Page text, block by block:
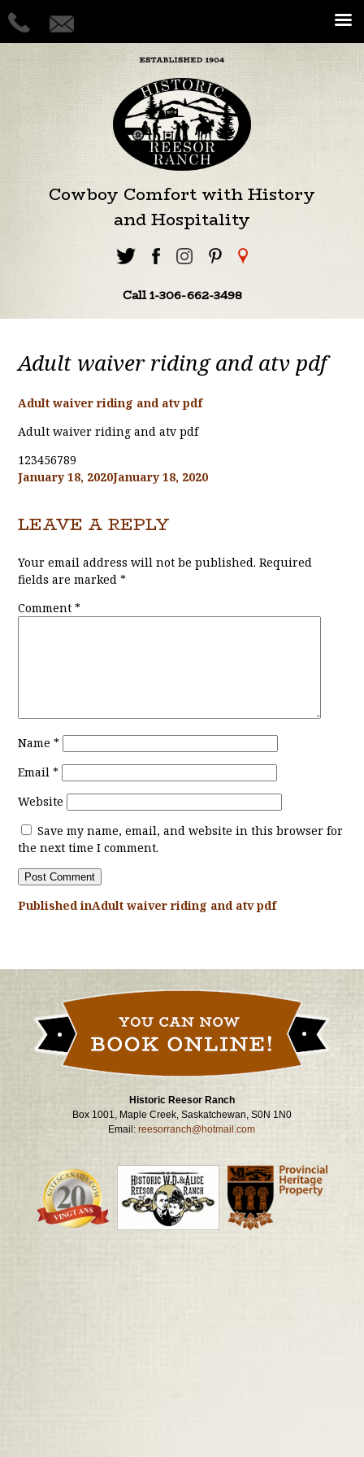
Cowboy Comfort with History
and Hospitality
Call 1-306-662-3498
Adult waiver riding and atv pdf
Adult waiver riding and atv pdf
Adult waiver riding and atv pdf
123456789
Posted
January 18, 2020January 18, 2020
LEAVE A REPLY
Your email address will not be published. Required
fields are marked*
Comment*
Name*
Email*
Website
Save my name, email, and website in this browser for
the next time I comment.
Published inAdult waiver riding and atv pdf
Historic Reesor Ranch
Box 1001, Maple Creek, Saskatchewan, S0N 1N0
Email:reesorranch@hotmail.com